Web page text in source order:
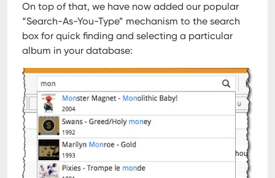
On top of that, we have now added our popular
“Search-As-You-Type” mechanism to the search
box for quick finding and selecting a particular
album in your database: